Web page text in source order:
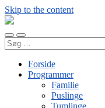
Skip to the content
FDF
J
Toggle
mobile
Toggle
search
Søg
efter:
Forside
Programmer
Familie
Puslinge
Tumlinge